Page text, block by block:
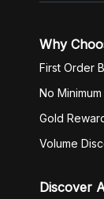
Why
First Order
No
Gold
Volume
Discover